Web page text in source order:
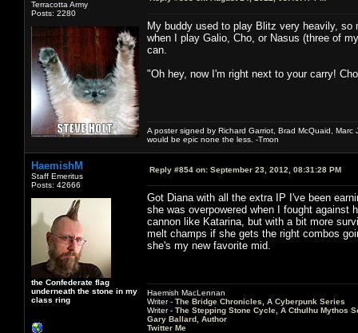
Terracotta Army
Posts: 2280
My buddy used to play Blitz very heavily,
when I play Galio, Cho, or Nasus (three of
can.
"Oh hey, now I'm right next to your carry!
A poster signed by Richard Garriot, Brad McQuaid,
would be epic none the less. -Tmon
HaemishM
Staff Emeritus
Posts: 42666
the Confederate flag
underneath the stone in my
class ring
Reply #854 on: September 23, 2012, 08:31:28 PM
Got Diana with all the extra IP I've been
she was overpowered when I fought against
cannon like Katarina, but with a bit more
melt champs if she gets the right combos
she's my new favorite mid.
Haemish MacLennan
Writer - The Bridge Chronicles, A Cyberpunk Series
Writer - The Stepping Stone Cycle, A Cthulhu Mythos
Gary Ballard, Author
Twitter Me